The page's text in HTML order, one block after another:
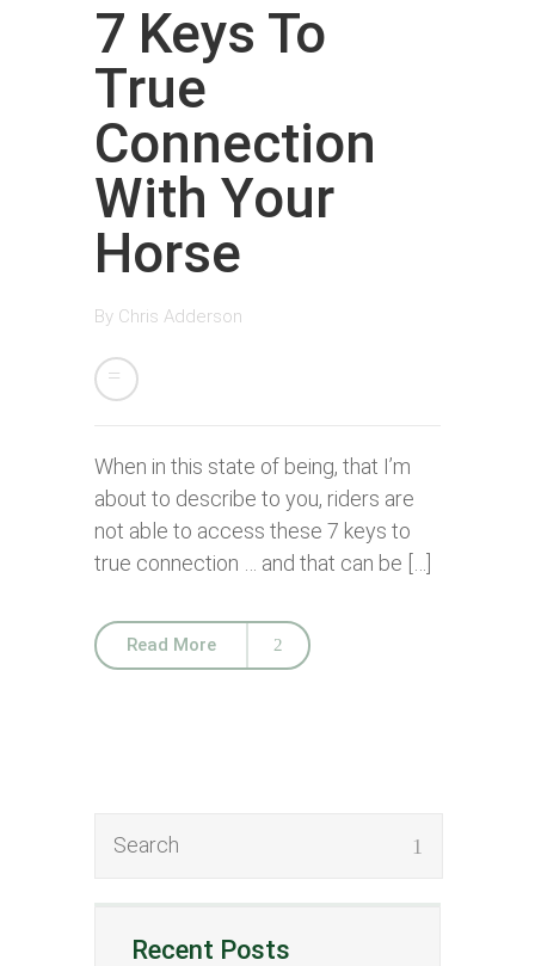
7 Keys To
True
Connection
With Your
Horse
By Chris Adderson
When in this state of being, that I’m
about to describe to you, riders are
not able to access these 7 keys to
true connection … and that can be […]
Read More
Recent Posts